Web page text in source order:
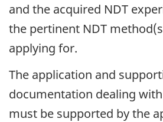
and the acquired NDT
the pertinent NDT
applying for.
The application and
documentation dealing
must be supported by the